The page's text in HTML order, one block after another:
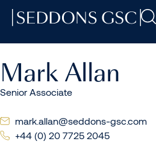
Mark Allan
Senior Associate
mark.allan@seddons-gsc.com
+44 (0) 20 7725 2045